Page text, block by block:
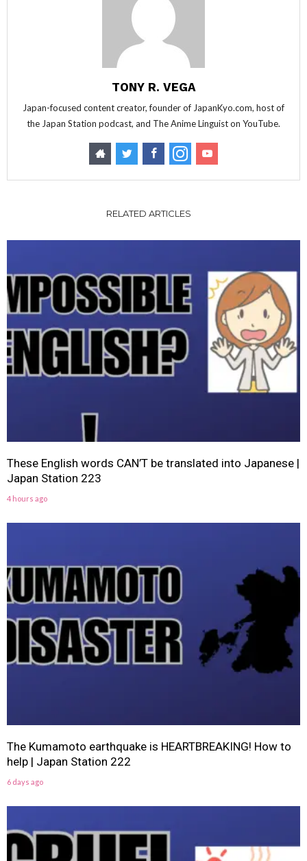
TONY R. VEGA
Japan-focused content creator, founder of JapanKyo.com, host of
the Japan Station podcast, and The Anime Linguist on YouTube.
RELATED ARTICLES
These English words CAN’T be translated into Japanese |
Japan Station 223
4 hours ago
The Kumamoto earthquake is HEARTBREAKING! How to
help | Japan Station 222
6 days ago